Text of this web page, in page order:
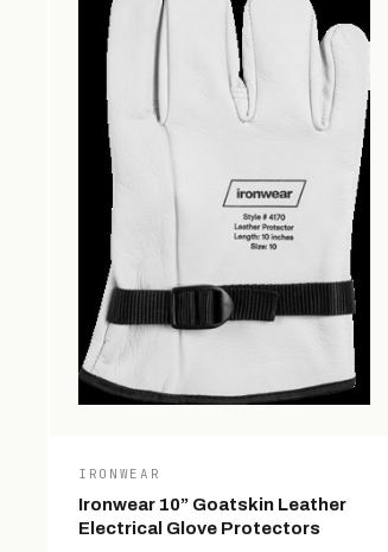
IRONWEAR
Ironwear 10” Goatskin Leather
Electrical Glove Protectors